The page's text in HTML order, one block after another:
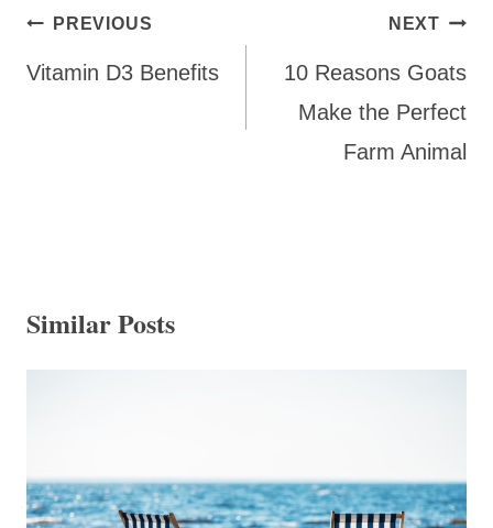
Post
navigation
PREVIOUS
Vitamin D3 Benefits
NEXT
10 Reasons Goats
Make the Perfect
Farm Animal
Similar Posts